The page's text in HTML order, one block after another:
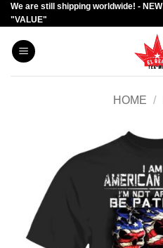
Skip
to
content
We are still shipping worldwide! -
"VALUE"
HOME /